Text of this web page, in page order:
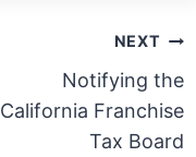
NEXT
Notifying the
California Franchise
Tax Board